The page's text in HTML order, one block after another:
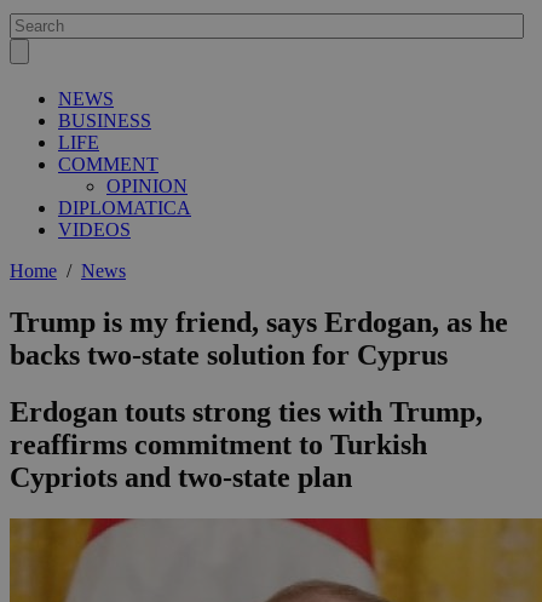
NEWS
BUSINESS
LIFE
COMMENT
OPINION
DIPLOMATICA
VIDEOS
Home / News
Trump is my friend, says Erdogan, as he
backs two-state solution for Cyprus
Erdogan touts strong ties with Trump,
reaffirms commitment to Turkish
Cypriots and two-state plan